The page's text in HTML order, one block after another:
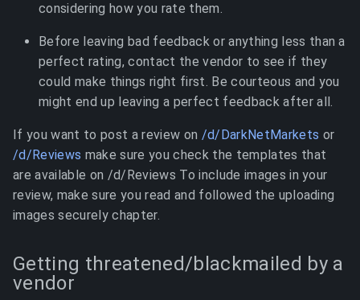
considering how you rate them.
Before leaving bad feedback or anything less than a
perfect rating, contact the vendor to see if they
could make things right first. Be courteous and you
might end up leaving a perfect feedback after all.
If you want to post a review on /d/DarkNetMarkets or
/d/Reviews make sure you check the templates that
are available on /d/Reviews To include images in your
review, make sure you read and followed the uploading
images securely chapter.
Getting threatened/blackmailed by a
vendor